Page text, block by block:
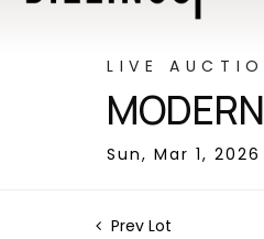
LIVE
Sun, Mar 1, 2026
Prev Lot